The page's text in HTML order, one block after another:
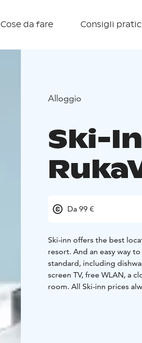
Cose da fare Consigli
Alloggio
Ski-
Da 99 €
Ski-inn offers the best
resort. And an easy way
standard, including
screen TV, free WLAN, a
room. All Ski-inn prices always include bed linen and final cleaning for an
rooms of different sizes